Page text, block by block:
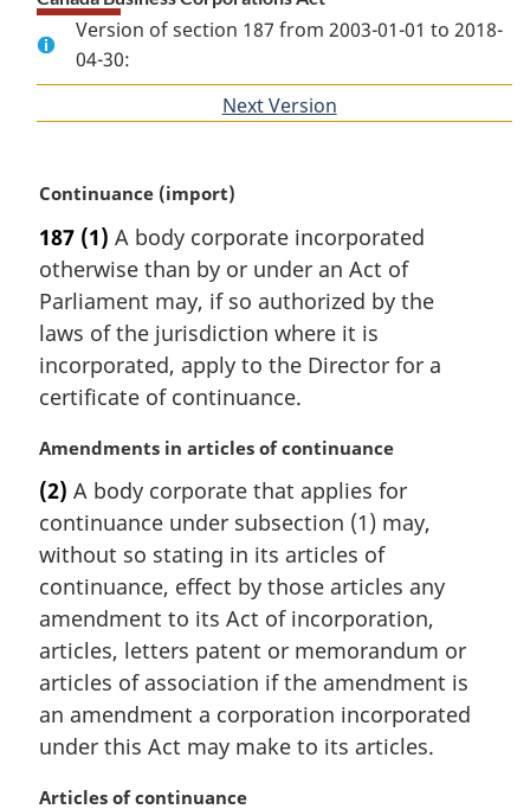
Version of section 187 from 2003-01-01 to 2018-
04-30:
Next Version
M
r
g
i
n
l
n
t
e
:
Continuance (import)
187 (1) A body corporate incorporated
otherwise than by or under an Act of
Parliament may, if so authorized by the
laws of the jurisdiction where it is
incorporated, apply to the Director for a
certificate of continuance.
M
r
g
i
n
l
n
o
t
:
Amendments in articles of continuance
(2) A body corporate that applies for
continuance under subsection (1) may,
without so stating in its articles of
continuance, effect by those articles any
amendment to its Act of incorporation,
articles, letters patent or memorandum or
articles of association if the amendment is
an amendment a corporation incorporated
under this Act may make to its articles.
M
Articles of continuance